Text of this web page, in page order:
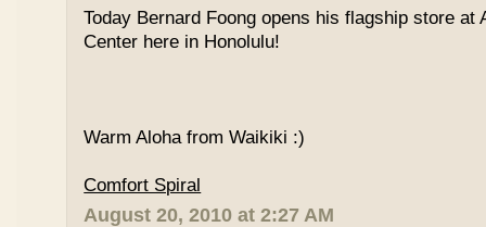
Today Bernard Foong opens his flagship store at
Center here in Honolulu!
Warm Aloha from Waikiki :)
Comfort Spiral
August 20, 2010 at 2:27 AM